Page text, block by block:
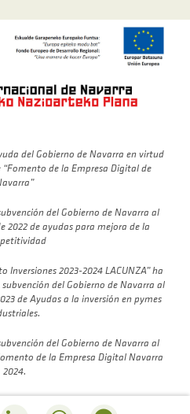
del Gobierno de Navarra en virtud
de la Empresa Digital de
del Gobierno de Navarra al
2022 de ayudas para mejora de la
Inversiones 2023-2024 LACUNZA” ha
del Gobierno de Navarra al
de Ayudas a la inversión en pymes
del Gobierno de Navarra al
de la Empresa Digital Navarra
2024.